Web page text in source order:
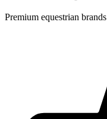
Premium equestrian brands